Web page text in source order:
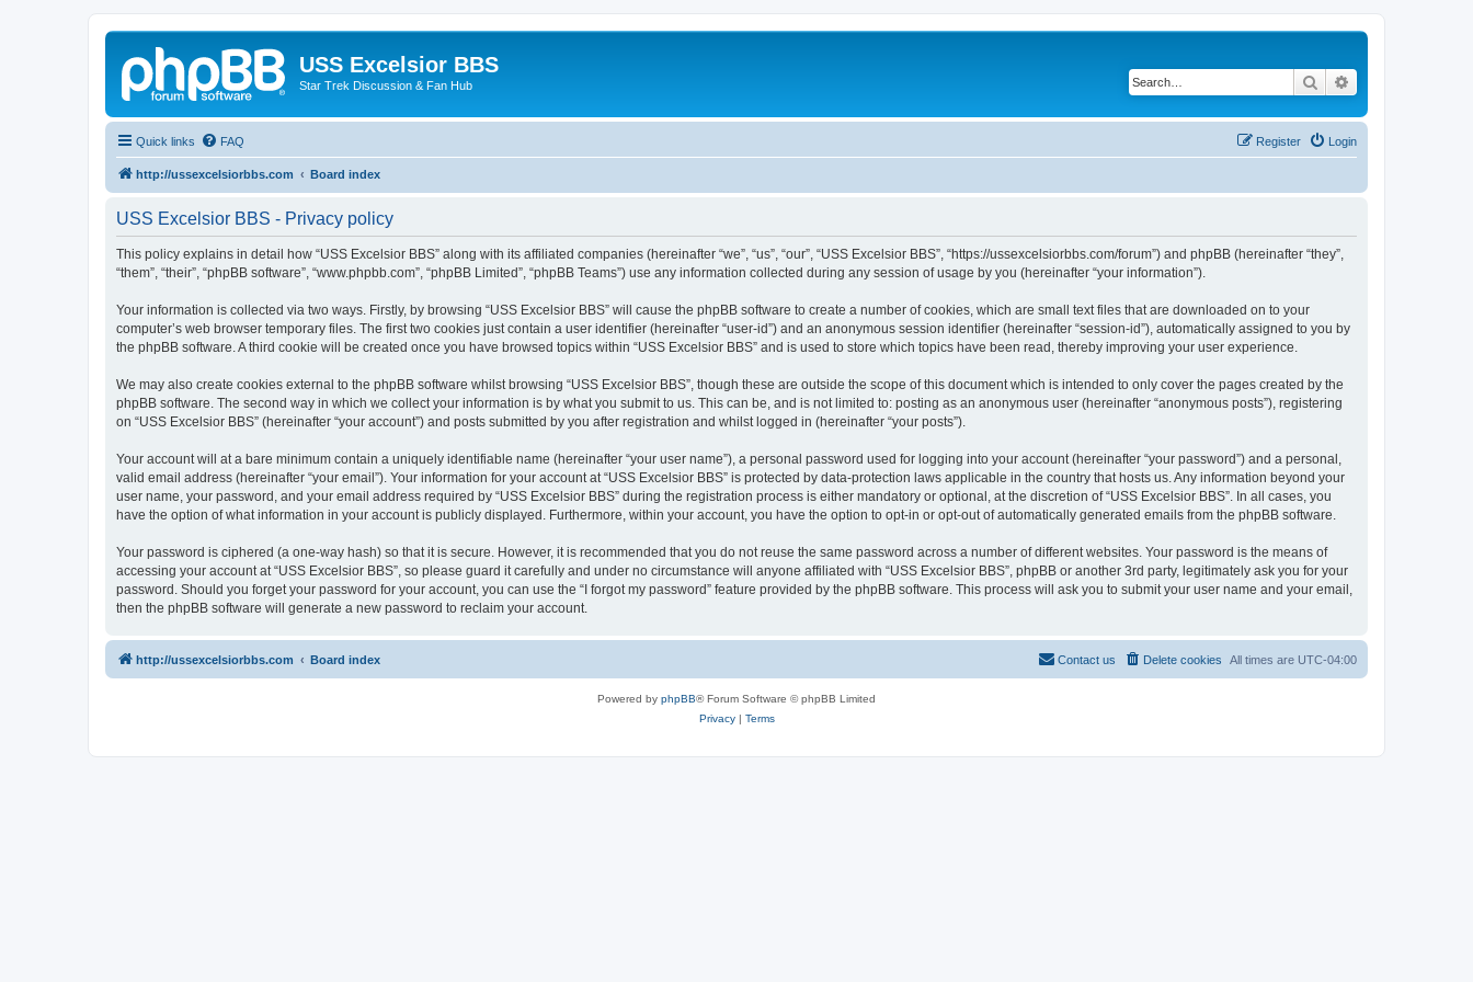
USS Excelsior BBS
Star Trek Discussion & Fan Hub Search
Quick links FAQ Login
Register
http://ussexcelsiorbbs.com Board index
USS Excelsior BBS - Privacy policy
This policy explains in detail how “USS Excelsior BBS” along with its affiliated companies (hereinafter “we”, “us”, “our”, “USS Excelsior BBS”, “https://ussexcelsiorbbs.com/forum”) and phpBB (hereinafter “they”,
“them”, “their”, “phpBB software”, “www.phpbb.com”, “phpBB Limited”, “phpBB Teams”) use any information collected during any session of usage by you (hereinafter “your information”).
Your information is collected via two ways. Firstly, by browsing “USS Excelsior BBS” will cause the phpBB software to create a number of cookies, which are small text files that are downloaded on to your
computer’s web browser temporary files. The first two cookies just contain a user identifier (hereinafter “user-id”) and an anonymous session identifier (hereinafter “session-id”), automatically assigned to you by
the phpBB software. A third cookie will be created once you have browsed topics within “USS Excelsior BBS” and is used to store which topics have been read, thereby improving your user experience.
We may also create cookies external to the phpBB software whilst browsing “USS Excelsior BBS”, though these are outside the scope of this document which is intended to only cover the pages created by the
phpBB software. The second way in which we collect your information is by what you submit to us. This can be, and is not limited to: posting as an anonymous user (hereinafter “anonymous posts”), registering
on “USS Excelsior BBS” (hereinafter “your account”) and posts submitted by you after registration and whilst logged in (hereinafter “your posts”).
Your account will at a bare minimum contain a uniquely identifiable name (hereinafter “your user name”), a personal password used for logging into your account (hereinafter “your password”) and a personal,
valid email address (hereinafter “your email”). Your information for your account at “USS Excelsior BBS” is protected by data-protection laws applicable in the country that hosts us. Any information beyond your
user name, your password, and your email address required by “USS Excelsior BBS” during the registration process is either mandatory or optional, at the discretion of “USS Excelsior BBS”. In all cases, you
have the option of what information in your account is publicly displayed. Furthermore, within your account, you have the option to opt-in or opt-out of automatically generated emails from the phpBB software.
Your password is ciphered (a one-way hash) so that it is secure. However, it is recommended that you do not reuse the same password across a number of different websites. Your password is the means of
accessing your account at “USS Excelsior BBS”, so please guard it carefully and under no circumstance will anyone affiliated with “USS Excelsior BBS”, phpBB or another 3rd party, legitimately ask you for your
password. Should you forget your password for your account, you can use the “I forgot my password” feature provided by the phpBB software. This process will ask you to submit your user name and your email,
then the phpBB software will generate a new password to reclaim your account.
http://ussexcelsiorbbs.com Board index All times are UTC-04:00
Delete cookies
Contact us
Powered by phpBB® Forum Software © phpBB Limited
Privacy| Terms